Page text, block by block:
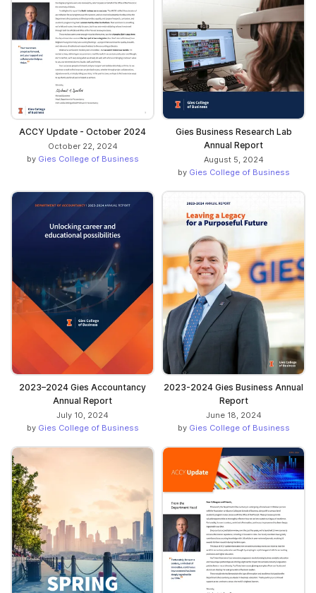
ACCY Update - October 2024
October 22, 2024
by Gies College of Business
Gies Business Research Lab
Annual Report
August 5, 2024
by Gies College of Business
2023–2024 Gies Accountancy
Annual Report
July 10, 2024
by Gies College of Business
2023-2024 Gies Business Annual
Report
June 18, 2024
by Gies College of Business